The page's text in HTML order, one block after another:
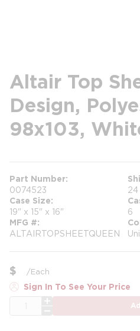
Altair Top
Design,
98x103,
Part Number
0074523 24
Case Size
19" x 15" x 16" 6
MFG #
ALTAIRTOPSHEETQUEEN
$ /Each
Sign In To See Your Price